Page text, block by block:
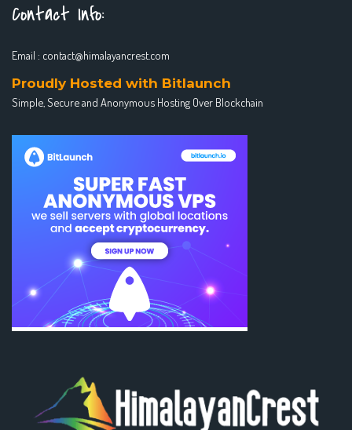
Contact Info:
Email : contact@himalayancrest.com
Proudly Hosted with Bitlaunch
Simple, Secure and Anonymous Hosting Over Blockchain